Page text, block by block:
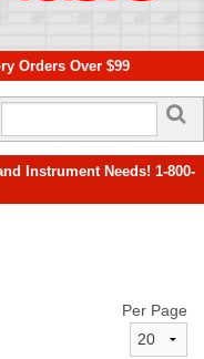
Orders Over $99
Instrument Needs! 1-800-
Per Page